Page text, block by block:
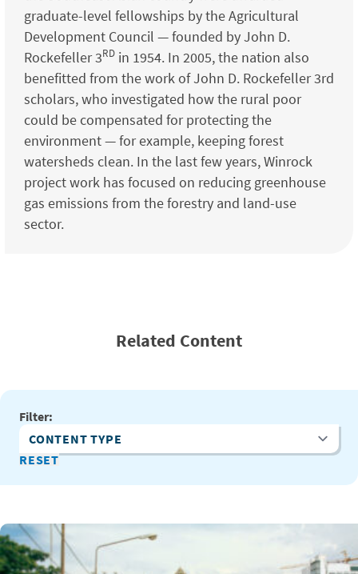
graduate-level fellowships by the Agricul­tural
Development Council — founded by John D.
Rockefeller 3RD in 1954. In 2005, the nation also
benefitted from the work of John D. Rockefeller 3rd
scholars, who investigated how the rural poor
could be compensated for protecting the
environment — for example, keeping forest
watersheds clean. In the last few years, Winrock
project work has focused on reducing greenhouse
gas emissions from the forestry and land-use
sector.
Related Content
Filter:
Content Type